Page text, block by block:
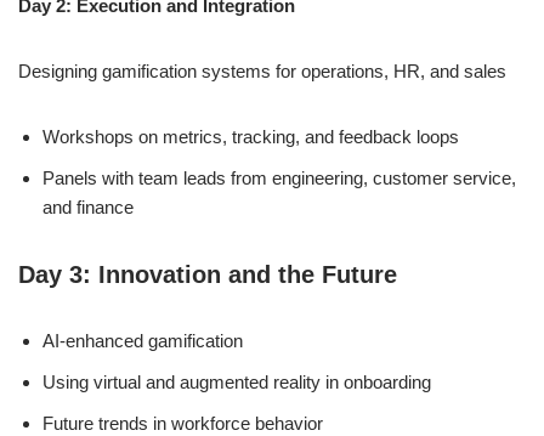
Day 2: Execution and Integration
Designing gamification systems for operations, HR, and sales
Workshops on metrics, tracking, and feedback loops
Panels with team leads from engineering, customer service,
and finance
Day 3: Innovation and the Future
AI-enhanced gamification
Using virtual and augmented reality in onboarding
Future trends in workforce behavior